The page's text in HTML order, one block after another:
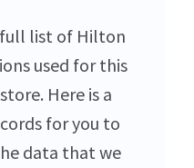
list of Hilton
used for this
Here is a
for you to
data that we